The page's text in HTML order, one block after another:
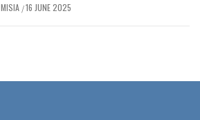
MISIA /16 JUNE 2025